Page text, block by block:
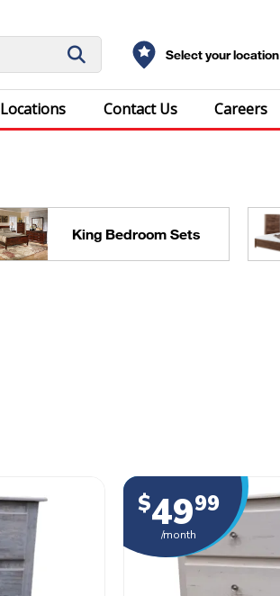
Select your location
Locations Contact Us Careers
King Bedroom Sets
$4999
/month